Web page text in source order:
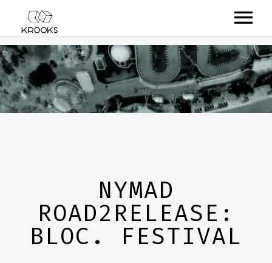
RELEASES
ARTISTS
OFFCASTS
NYMAD
ROAD2RELEASE:
BLOC. FESTIVAL